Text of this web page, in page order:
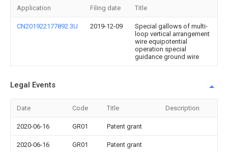
Application Filing date Title
CN201922177892.3U 2019-12-09
Special gallows of multi-
loop vertical arrangement
wire equipotential
operation special
guidance ground wire
Legal Events
Date Code Title Description
2020-06-16 GR01 Patent grant
2020-06-16 GR01 Patent grant